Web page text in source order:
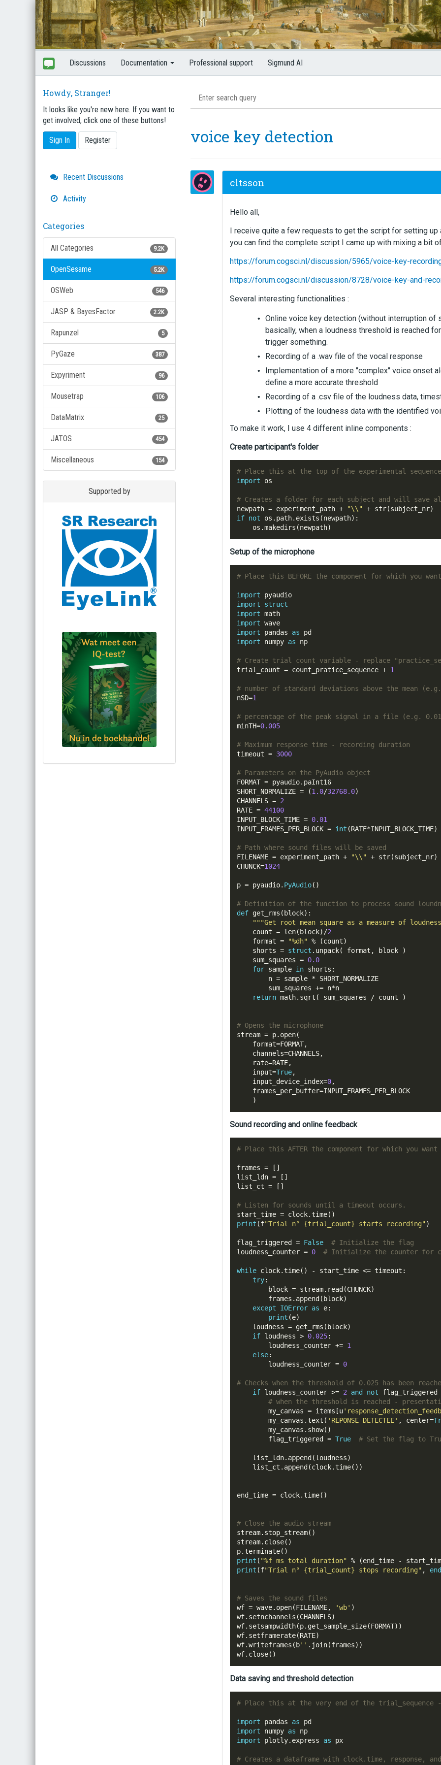
Discussions Documentation Professional support Sigmund AI
Howdy, Stranger!
It looks like you're new here. If you want to
get involved, click one of these buttons!
Sign In Register
Quick
Links
Recent Discussions
Activity
Categories
9.2K
All Categories
5.2K
OpenSesame
546
OSWeb
2.2K
JASP & BayesFactor
5
Rapunzel
387
PyGaze
96
Expyriment
106
Mousetrap
25
DataMatrix
454
JATOS
154
Miscellaneous
Supported by
Bestel via bol.com
voice key detection
cltsson
Hello all,
I receive quite a few requests to get the script for setting
you can find the complete script I came up with mixing a bit
https://forum.cogsci.nl/discussion/5965/voice-key-
https://forum.cogsci.nl/discussion/8728/voice-key-and-
Several interesting functionalities :
Online voice key detection (without interruption of
basically, when a loudness threshold is reached
trigger something.
Recording of a .wav file of the vocal response
Implementation of a more "complex" voice onset
define a more accurate threshold
Recording of a .csv file of the loudness data,
Plotting of the loudness data with the identified
To make it work, I use 4 different inline components :
Create participant's folder
# Place this at the top of the experimental sequence
import os
# Creates a folder for each subject and will save
newpath = experiment_path + "\\" + str(subject_nr)
if not os . path. exists (newpath):
os .makedirs (newpath)
Setup of the microphone
# Place this BEFORE the component for which you
import
import
struct
import
import
import pandas as
import numpy as np
# Create trial count variable - replace
trial_count = count_pratice_sequence + 1
# number of standard deviations above the mean (e.g. 1.5
nSD=1
# percentage of the peak signal in a file (e.g.
minTH=0.005
# Maximum response time - recording duration
timeout = 3000
# Parameters on the PyAudio object
FORMAT = pyaudio.
SHORT_NORMALIZE = (1.0/32768.0)
CHANNELS = 2
RATE = 44100
INPUT_BLOCK_TIME = 0.01
INPUT_FRAMES_PER_BLOCK = int (RATE*INPUT_BLOCK_TIME)
# Path where sound files will be saved
FILENAME = experiment_path + "\\" + str(subject_nr)
CHUNCK=1024
p = pyaudio. PyAudio()
# Definition of the function to process sound
def get_rms ( block):
"""Get root mean square as a measure of
count = len( block)/2
format = "%dh" % (count)
shorts = struct . unpack( format , block
)
sum_squares = 0.0
for sample in shorts :
n = sample * SHORT_NORMALIZE
sum_squares += n*n
return math. sqrt ( sum_squares / count )
# Opens the microphone
stream = p. open(
format=FORMAT,
channels=CHANNELS,
rate=RATE,
input=True,
input_device_index=0,
frames_per_buffer=INPUT_FRAMES_PER_BLOCK
)
Sound recording and online feedback
# Place this AFTER the component for which you
frames =
[]
list_ldn =
[]
list_ct = []
# Listen for sounds until a timeout occurs.
start_time = clock. time()
print (f"Trial n° {trial_count} starts recording")
flag_triggered = False
# Initialize the flag
loudness_counter = 0 # Initialize the counter for
while clock. time() - start_time <= timeout :
try:
block = stream. read (CHUNCK)
frames . append ( block)
except
IOError as e:
print (e)
loudness = get_rms ( block)
if loudness > 0.025:
loudness_counter += 1
else:
loudness_counter = 0
# Checks when the threshold of 0.025 has been
if loudness_counter >= 2 and not flag_triggered
# when the threshold is reached -
        my_canvas
= items [u
my_canvas . text ( 'REPONSE DETECTEE' , center=
my_canvas . show()
flag_triggered = True # Set the flag to
list_ldn. append (loudness)
list_ct . append (clock. time())
end_time = clock. time()
# Close the audio stream
stream. stop_stream()
stream. close()
p. terminate()
print ( "%f ms total duration" % (end_time -
print (f"Trial n° {trial_count} stops recording" , end
# Saves the sound files
wf = wave. open(FILENAME, 'wb' )
wf. setnchannels (CHANNELS)
wf. setsampwidth(p. get_sample_size(FORMAT))
wf. setframerate(RATE)
wf.writeframes ( b'' . join(frames))
wf. close()
Data saving and threshold detection
# Place this at the very end of the
import pandas as
import numpy as
import plotly. express as px
# Creates a dataframe with clock.time, response,